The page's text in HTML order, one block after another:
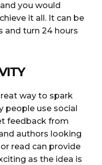
you would
it all. It can be
and turn 24 hours
way to spark
people use social
feedback from
authors looking
read can provide
as the idea is